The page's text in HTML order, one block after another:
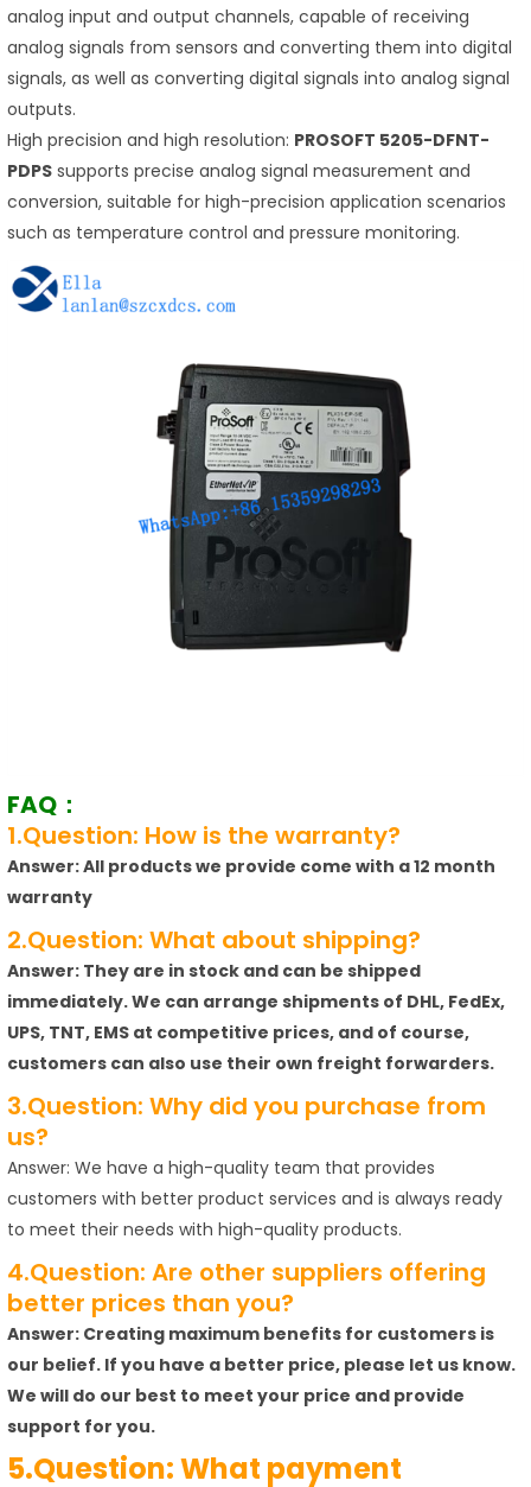
analog input and output channels, capable of receiving
analog signals from sensors and converting them into digital
signals, as well as converting digital signals into analog signal
outputs.
High precision and high resolution: PROSOFT 5205-DFNT-
PDPS supports precise analog signal measurement and
conversion, suitable for high-precision application scenarios
such as temperature control and pressure monitoring.
FAQ：
1.Question: How is the warranty?
Answer: All products we provide come with a 12 month
warranty
2.Question: What about shipping?
Answer: They are in stock and can be shipped
immediately. We can arrange shipments of DHL, FedEx,
UPS, TNT, EMS at competitive prices, and of course,
customers can also use their own freight forwarders.
3.Question: Why did you purchase from
us?
Answer: We have a high-quality team that provides
customers with better product services and is always ready
to meet their needs with high-quality products.
4.Question: Are other suppliers offering
better prices than you?
Answer: Creating maximum benefits for customers is
our belief. If you have a better price, please let us know.
We will do our best to meet your price and provide
support for you.
5.Question: What payment